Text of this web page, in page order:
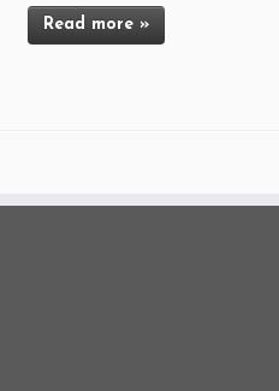
Read more »